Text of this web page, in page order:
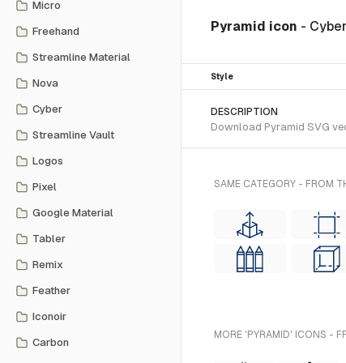
Micro
Freehand
Streamline Material
Nova
Cyber
Streamline Vault
Logos
Pixel
Google Material
Tabler
Remix
Feather
Iconoir
Carbon
Pyramid icon -
Style
DESCRIPTION
Download Pyramid SVG
SAME CATEGORY - FROM
MORE 'PYRAMID' ICONS -